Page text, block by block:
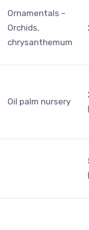
Ornamentals –
Orchids,
chrysanthemum
Oil palm nursery